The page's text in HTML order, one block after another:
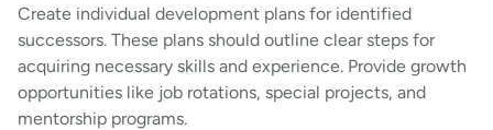
Create individual development plans for identified
successors. These plans should outline clear steps for
acquiring necessary skills and experience. Provide growth
opportunities like job rotations, special projects, and
mentorship programs.